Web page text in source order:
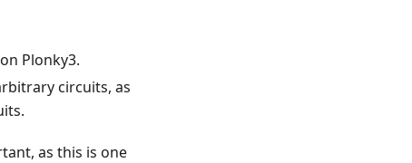
Plonky3.
circuits, as
as this is one